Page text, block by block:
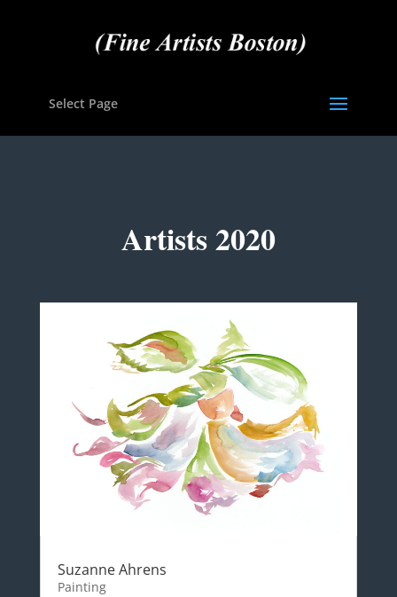
Select Page
Artists 2020
Suzanne Ahrens
Painting